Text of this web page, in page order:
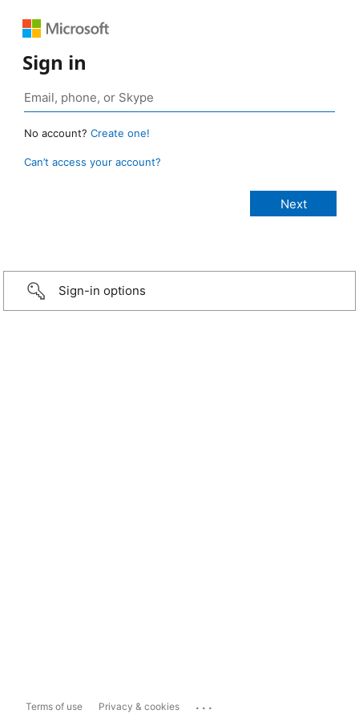
Sign in
No account? Create one!
Can’t access your account?
Sign-in options
Terms of use Privacy & cookies ...